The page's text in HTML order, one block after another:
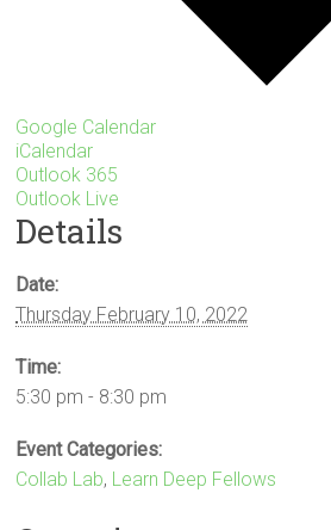
Google Calendar
iCalendar
Outlook 365
Outlook Live
Details
Date:
Thursday February 10, 2022
Time:
5:30 pm - 8:30 pm
Event Categories:
Collab Lab, Learn Deep Fellows